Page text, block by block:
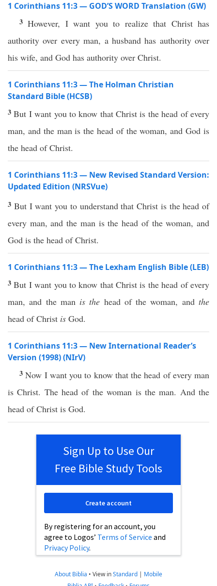
1 Corinthians 11:3 — GOD’S WORD Translation (GW)
3However, I want you to realize that Christ has
authority over every man, a husband has authority over
his wife, and God has authority over Christ.
1 Corinthians 11:3 — The Holman Christian
Standard Bible (HCSB)
3But I want you to know that Christ is the head of every
man, and the man is the head of the woman, and God is
the head of Christ.
1 Corinthians 11:3 — New Revised Standard Version:
Updated Edition (NRSVue)
3 But I want you to understand that Christ is the head of
every man, and the man is the head of the woman, and
God is the head of Christ.
1 Corinthians 11:3 — The Lexham English Bible (LEB)
3But I want you to know that Christ is the head of every
man, and the man is the head of the woman, andthe
head of Christ is God.
1 Corinthians 11:3 — New International Reader’s
Version (1998) (NIrV)
3Now I want you to know that the head of every man
is Christ. The head of the woman is the man. And the
head of Christ is God.
Sign Up to Use Our
Free Bible Study Tools
By registering for an account, you
agree to Logos’ Terms of Service and
Privacy Policy.
Create account
About Biblia • View inStandard | Mobile